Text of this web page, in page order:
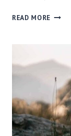
READ MORE